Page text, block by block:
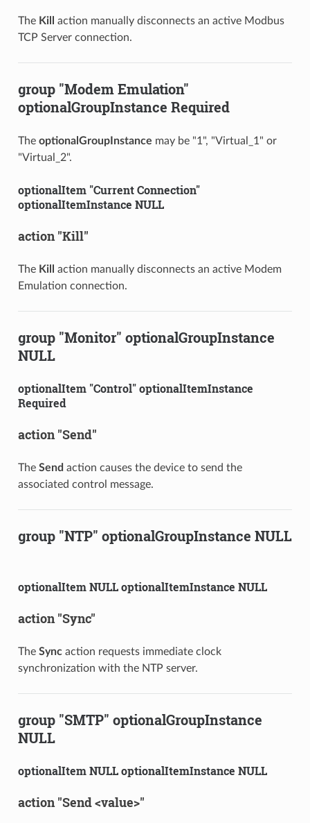
The Kill
action manually disconnects an active Modbus
TCP Server connection.
group "Modem Emulation"
optionalGroupInstance Required
The optionalGroupInstance may be "1", "Virtual_1" or
"Virtual_2".
optionalItem "Current Connection"
optionalItemInstance NULL
action "Kill"
The Kill
action manually disconnects an active Modem
Emulation connection.
group "Monitor" optionalGroupInstance
NULL
optionalItem "Control" optionalItemInstance
Required
action "Send"
The Send action causes the device to send the
associated control message.
group "NTP" optionalGroupInstance NULL
optionalItem NULL optionalItemInstance NULL
action "Sync"
The Syncaction requests immediate clock
synchronization with the NTP server.
group "SMTP" optionalGroupInstance
NULL
optionalItem NULL optionalItemInstance NULL
action "Send <value>"